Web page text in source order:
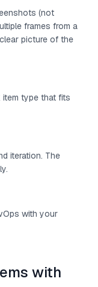
(not
frames from a
picture of the
type that fits
iteration. The
with your
with